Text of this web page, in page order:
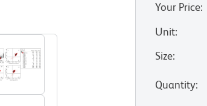
Your Price:
Unit:
Size:
Quantity: